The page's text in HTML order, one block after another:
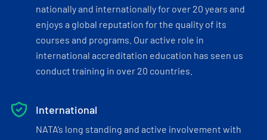
nationally and internationally for over 20 years and
enjoys a global reputation for the quality of its
courses and programs. Our active role in
international accreditation education has seen us
conduct training in over 20 countries.
International
NATA’s long standing and active involvement with